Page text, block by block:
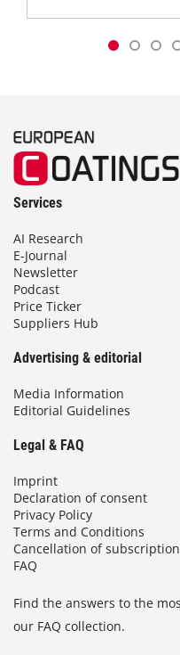
Services
AI Research
E-Journal
Newsletter
Podcast
Price Ticker
Suppliers Hub
Advertising & editorial
Media Information
Editorial Guidelines
Legal & FAQ
Imprint
Declaration of consent
Privacy Policy
Terms and Conditions
Cancellation of subscription
FAQ
Find the answers to the
our FAQ collection.